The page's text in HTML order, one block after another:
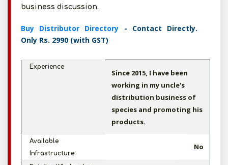
business discussion.
Buy Distributor Directory - Contact Directly.
Only Rs. 2990 (with GST)
Experience
Since 2015, I have been
working in my uncle's
distribution business of
species and promoting his
products.
Available
Infrastructure
No